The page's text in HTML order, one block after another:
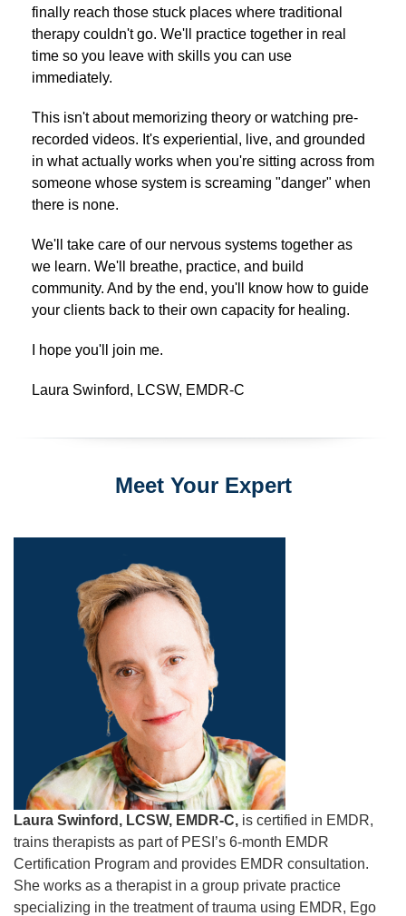
finally reach those stuck places where traditional
therapy couldn't go. We'll practice together in real
time so you leave with skills you can use
immediately.
This isn't about memorizing theory or watching pre-
recorded videos. It's experiential, live, and grounded
in what actually works when you're sitting across from
someone whose system is screaming "danger" when
there is none.
We'll take care of our nervous systems together as
we learn. We'll breathe, practice, and build
community. And by the end, you'll know how to guide
your clients back to their own capacity for healing.
I hope you'll join me.
Laura Swinford, LCSW, EMDR-C
Meet Your Expert
Laura Swinford, LCSW, EMDR-C, is certified in EMDR,
trains therapists as part of PESI’s 6-month EMDR
Certification Program and provides EMDR consultation.
She works as a therapist in a group private practice
specializing in the treatment of trauma using EMDR, Ego